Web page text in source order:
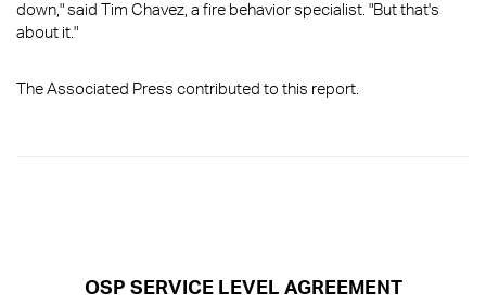
down," said Tim Chavez, a fire behavior specialist. "But that's
about it."
The Associated Press contributed to this report.
OSP SERVICE LEVEL AGREEMENT